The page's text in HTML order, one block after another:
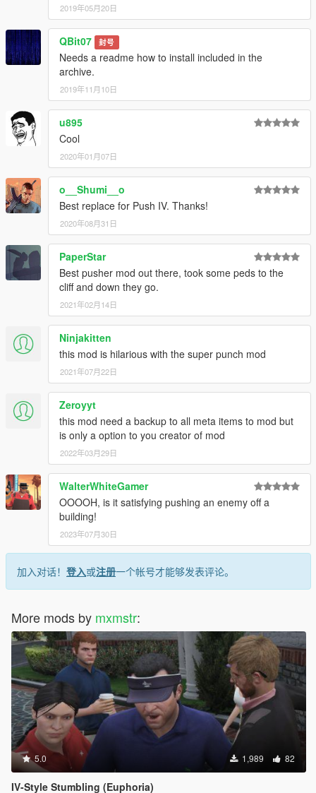
2019年05月20日
QBit07 封号
Needs a readme how to install included in the
archive.
2019年11月10日
u895
Cool
2020年01月07日
o__Shumi__o
Best replace for Push IV. Thanks!
2020年08月31日
PaperStar
Best pusher mod out there, took some peds to the
cliff and down they go.
2021年02月14日
Ninjakitten
this mod is hilarious with the super punch mod
2021年07月22日
Zeroyyt
this mod need a backup to all meta items to mod but
is only a option to you creator of mod
2022年03月29日
WalterWhiteGamer
OOOOH, is it satisfying pushing an enemy off a
building!
2023年07月30日
加入对话！ 登入或注册一个帐号才能够发表评论。
More mods by mxmstr:
5.0 1,989 82
IV-Style Stumbling (Euphoria)